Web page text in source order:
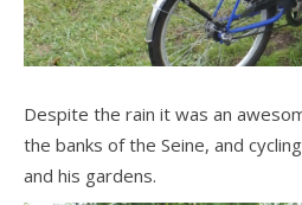
Despite the rain it was an
the banks of the Seine, and
and his gardens.